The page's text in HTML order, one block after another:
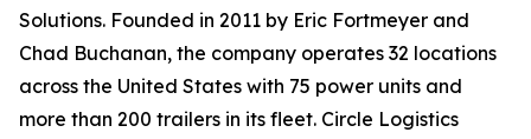
Solutions. Founded in 2011 by Eric Fortmeyer and
Chad Buchanan, the company operates 32 locations
across the United States with 75 power units and
more than 200 trailers in its fleet. Circle Logistics